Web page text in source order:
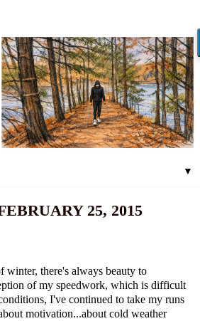
▼
25, 2015
winter, there's always beauty to
of my speedwork, which is difficult
I've continued to take my runs
motivation...about cold weather